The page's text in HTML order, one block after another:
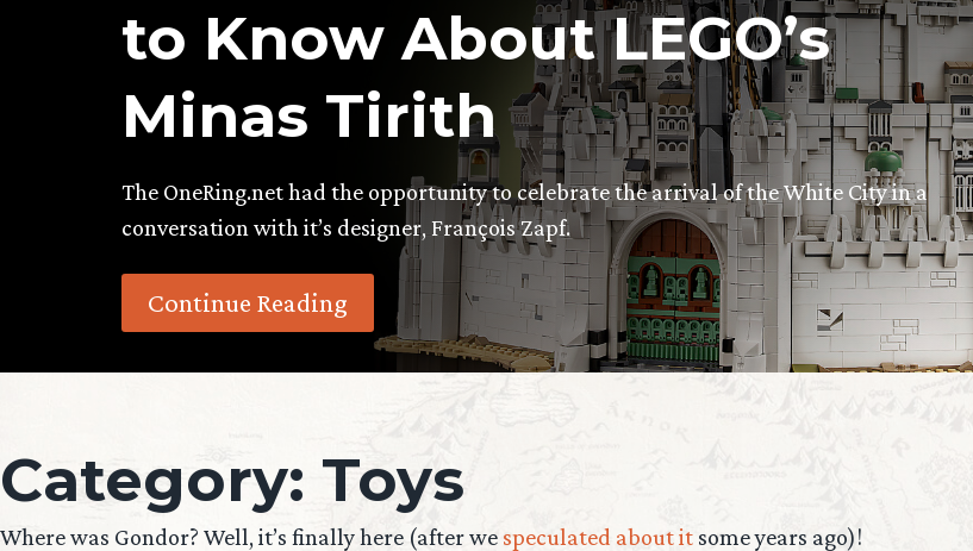
to Know About LEGO’s
Minas Tirith
The OneRing.net had the opportunity to celebrate the arrival of the White City in a
conversation with it’s designer, François Zapf.
Continue Reading
Category: Toys
Where was Gondor? Well, it’s finally here (after we speculated about it some years ago)!